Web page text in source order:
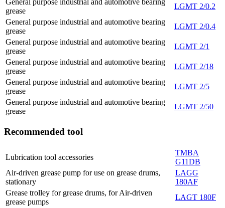
grease
LGMT 2/0.2
General purpose industrial and automotive bearing
grease
LGMT 2/0.4
General purpose industrial and automotive bearing
grease
LGMT 2/1
General purpose industrial and automotive bearing
grease
LGMT 2/18
General purpose industrial and automotive bearing
grease
LGMT 2/5
General purpose industrial and automotive bearing
grease
LGMT 2/50
Recommended tool
Lubrication tool accessories
TMBA
G11DB
Air-driven grease pump for use on grease drums,
stationary
LAGG
180AF
Grease trolley for grease drums, for Air-driven
grease pumps
LAGT 180F